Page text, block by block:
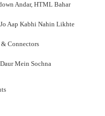
Andar, HTML Bahar
Aap Kabhi Nahin Likhte
Connectors
Mein Sochna